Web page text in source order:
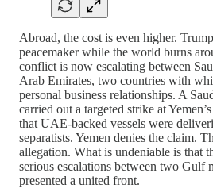
Abroad, the cost is even higher.
peacemaker while the world burns
conflict is now escalating between
Arab Emirates, two countries with
personal business relationships. A
carried out a targeted strike at
that UAE-backed vessels were
separatists. Yemen denies the claim.
allegation. What is undeniable is that
serious escalations between two Gulf
presented a united front.